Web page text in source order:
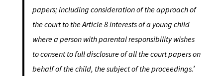
papers; including consideration of the approach of
the court to the Article 8 interests of a young child
where a person with parental responsibility wishes
to consent to full disclosure of all the court papers on
behalf of the child, the subject of the proceedings.’